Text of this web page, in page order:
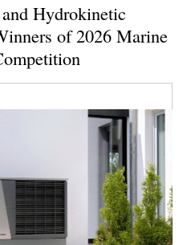
Hydrokinetic
of 2026 Marine